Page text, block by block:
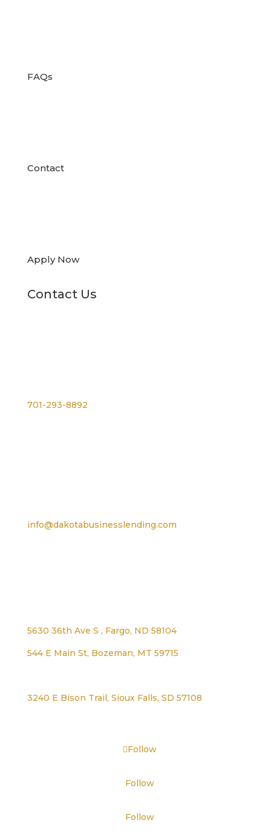
FAQs
Contact
Apply Now
Contact Us
701-293-8892
info@dakotabusinesslending.com
5630 36th Ave S , Fargo, ND 58104
544 E Main St, Bozeman, MT 59715
3240 E Bison Trail, Sioux Falls, SD 57108
Follow
Follow
Follow